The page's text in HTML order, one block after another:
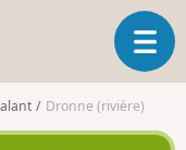
T
o
Dronne (rivière)